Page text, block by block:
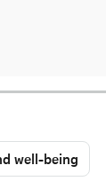
well-being